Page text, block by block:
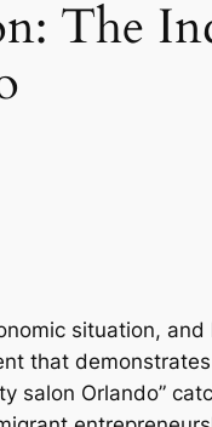
The
situation, and
that demonstrates
salon Orlando”